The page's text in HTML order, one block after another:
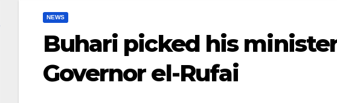
NEWS
Buhari picked his
Governor el-Rufai